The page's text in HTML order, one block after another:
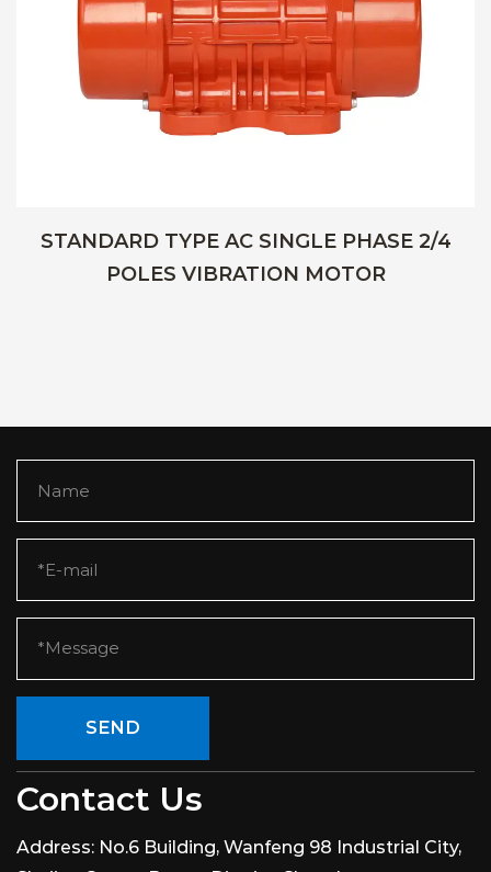
STANDARD TYPE AC SINGLE PHASE 2/4
POLES VIBRATION MOTOR
SEND
Contact Us
Address: No.6 Building, Wanfeng 98 Industrial City,